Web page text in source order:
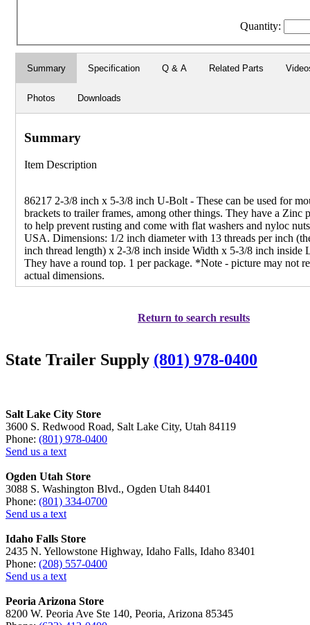
Quantity:
Summary Specification Q & A Related Parts
Photos Downloads
Summary
Item Description
86217 2-3/8 inch x 5-3/8 inch U-Bolt - These can be used for
brackets to trailer frames, among other things. They have a Zinc
to help prevent rusting and come with flat washers and nyloc
USA. Dimensions: 1/2 inch diameter with 13 threads per inch
inch thread length) x 2-3/8 inch inside Width x 5-3/8 inch inside
They have a round top. 1 per package. *Note - picture may not
actual dimensions.
Return to search results
State Trailer Supply (801) 978-0400
Salt Lake City Store
3600 S. Redwood Road, Salt Lake City, Utah 84119
Phone: (801) 978-0400
Send us a text
Ogden Utah Store
3088 S. Washington Blvd., Ogden Utah 84401
Phone: (801) 334-0700
Send us a text
Idaho Falls Store
2435 N. Yellowstone Highway, Idaho Falls, Idaho 83401
Phone: (208) 557-0400
Send us a text
Peoria Arizona Store
8200 W. Peoria Ave Ste 140, Peoria, Arizona 85345